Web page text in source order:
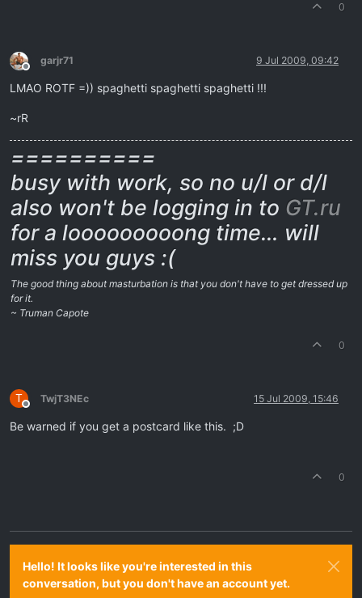
0
Offline
garjr71 9 Jul 2009, 09:42
LMAO ROTF =)) spaghetti spaghetti spaghetti !!!
~rR
==========
busy with work, so no u/l or d/l
also won't be logging in to GT.ru
for a looooooooong time… will
miss you guys :(
The good thing about masturbation is that you don't have to get dressed up
for it.
~ Truman Capote
0
T
Offline
TwjT3NEc 15 Jul 2009, 15:46
Be warned if you get a postcard like this. ;D
0
Hello! It looks like you're interested in this
conversation, but you don't have an account yet.